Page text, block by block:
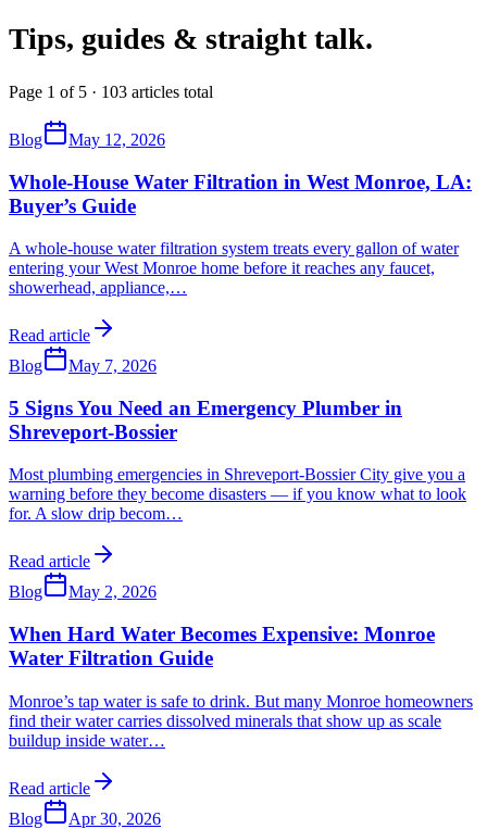
Tips, guides & straight talk.
Page 1 of 5 · 103 articles total
Blog May 12, 2026
Whole-House Water Filtration in West Monroe, LA:
Buyer’s Guide
A whole-house water filtration system treats every gallon of water
entering your West Monroe home before it reaches any faucet,
showerhead, appliance,…
Read article
Blog
May 7, 2026
5 Signs You Need an Emergency Plumber in
Shreveport-Bossier
Most plumbing emergencies in Shreveport-Bossier City give you a
warning before they become disasters — if you know what to look
for. A slow drip becom…
Read article
Blog
May 2, 2026
When Hard Water Becomes Expensive: Monroe
Water Filtration Guide
Monroe’s tap water is safe to drink. But many Monroe homeowners
find their water carries dissolved minerals that show up as scale
buildup inside water…
Read article
Blog
Apr 30, 2026